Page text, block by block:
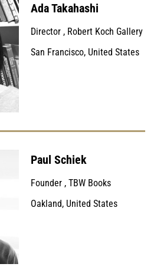
Ada Takahashi
Director , Robert Koch Gallery
San Francisco, United States
Paul Schiek
Founder , TBW Books
Oakland, United States